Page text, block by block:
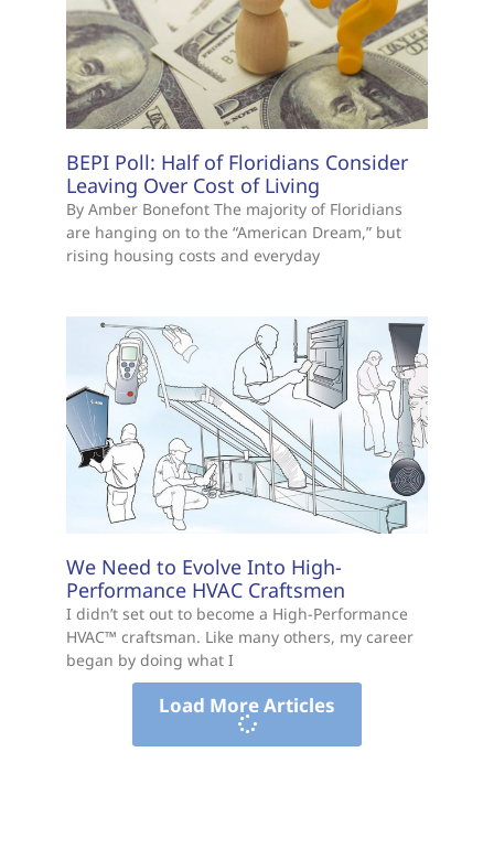
BEPI Poll: Half of Floridians Consider
Leaving Over Cost of Living
By Amber Bonefont The majority of Floridians
are hanging on to the “American Dream,” but
rising housing costs and everyday
We Need to Evolve Into High-
Performance HVAC Craftsmen
I didn’t set out to become a High-Performance
HVAC™ craftsman. Like many others, my career
began by doing what I
Load More Articles